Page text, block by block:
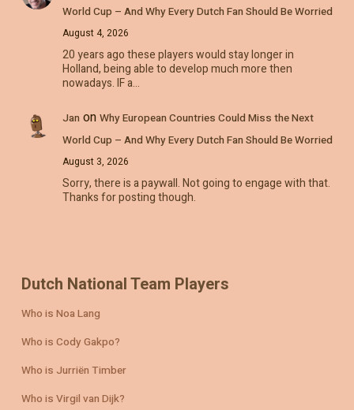
World Cup – And Why Every Dutch Fan Should Be Worried
August 4, 2026
20 years ago these players would stay longer in
Holland, being able to develop much more then
nowadays. IF a…
Jan on Why European Countries Could Miss the Next
World Cup – And Why Every Dutch Fan Should Be Worried
August 3, 2026
Sorry, there is a paywall. Not going to engage with that.
Thanks for posting though.
Dutch National Team Players
Who is Noa Lang
Who is Cody Gakpo?
Who is Jurriën Timber
Who is Virgil van Dijk?